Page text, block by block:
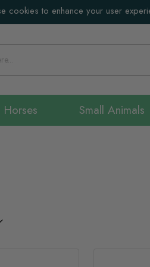
cookies to enhance your user
Horses Small Animals